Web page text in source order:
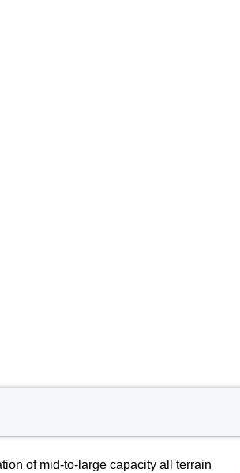
of mid-to-large capacity all terrain